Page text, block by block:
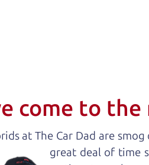
come to
s at The Car Dad are
great deal of time